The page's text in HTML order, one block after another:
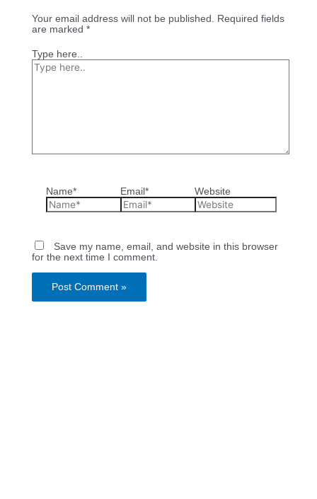
Your email address will not be published.
Required fields
are marked *
Type here..
Name* Email* Website
Save my name, email, and website in this browser
for the next time I comment.